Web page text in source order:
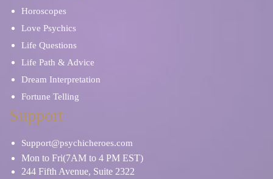
Tarot Cards
Spiritual Reading
Work/Life Balance
Horoscopes
Love Psychics
Life Questions
Life Path & Advice
Dream Interpretation
Fortune Telling
Support
Support@psychicheroes.com
Mon to Fri(7AM to 4 PM EST)
244 Fifth Avenue, Suite 2322